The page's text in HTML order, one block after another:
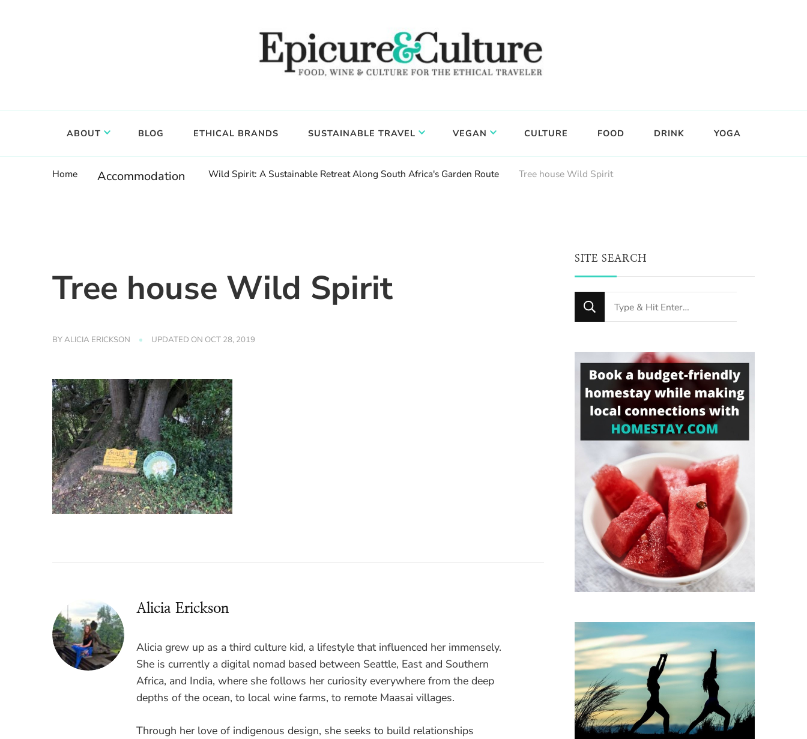
ABOUT BLOG ETHICAL BRANDS SUSTAINABLE TRAVEL VEGAN CULTURE FOOD DRINK YOGA
Home Accommodation Wild Spirit: A Sustainable Retreat Along South Africa's Garden Route Tree house Wild Spirit
Tree house Wild Spirit
BYALICIA ERICKSON UPDATED ON OCT 28, 2019
Alicia Erickson
Alicia grew up as a third culture kid, a lifestyle that influenced her immensely.
She is currently a digital nomad based between Seattle, East and Southern
Africa, and India, where she follows her curiosity everywhere from the deep
depths of the ocean, to local wine farms, to remote Maasai villages.
Through her love of indigenous design, she seeks to build relationships
SITE SEARCH
Looking
for